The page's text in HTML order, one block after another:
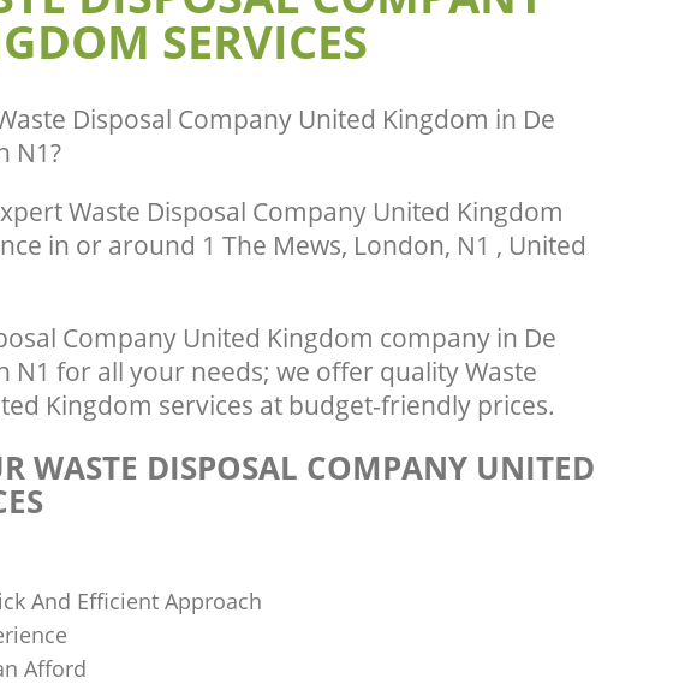
SERVICES
Disposal Company United Kingdom in De
N1?
Waste Disposal Company United Kingdom
in or around 1 The Mews, London, N1 , United
Company United Kingdom company in De
N1 for all your needs; we offer quality Waste
Kingdom services at budget-friendly prices.
WASTE DISPOSAL COMPANY UNITED
And Efficient Approach
Afford
Beauvoir Town